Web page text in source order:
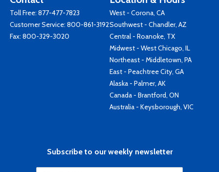
Toll Free: 877-477-7823
Customer Service: 800-861-3192
Fax: 800-329-3020
West - Corona, CA
Southwest - Chandler, AZ
Central - Roanoke, TX
Midwest - West Chicago, IL
Northeast - Middletown, PA
East - Peachtree City, GA
Alaska - Palmer, AK
Canada - Brantford, ON
Australia - Keysborough, VIC
Subscribe to our weekly newsletter